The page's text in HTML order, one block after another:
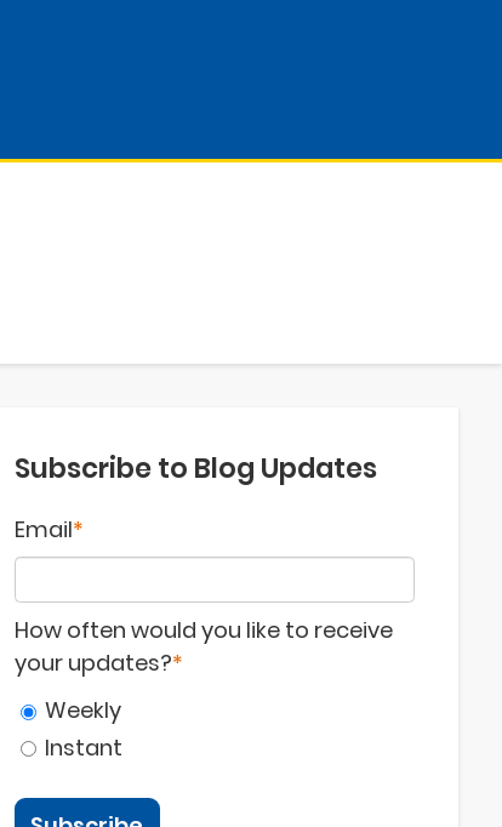
Subscribe to Blog Updates
Email*
How often would you like to receive
your updates?*
Weekly
Instant